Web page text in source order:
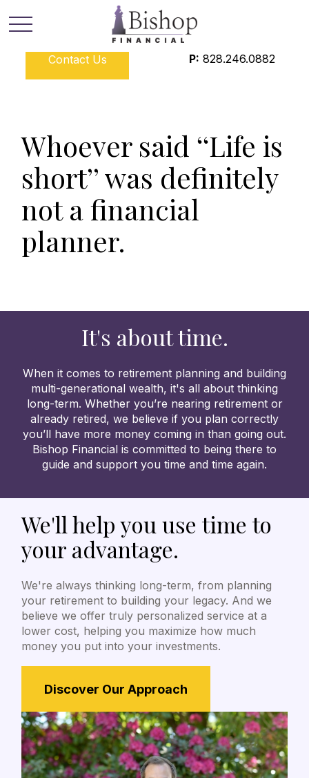
Contact Us P: 828.246.0882
Whoever said ‘‘Life is
short’’ was definitely
not a financial
planner.
It's about time.
When it comes to retirement planning and building
multi-generational wealth, it's all about thinking
long-term. Whether you’re nearing retirement or
already retired, we believe if you plan correctly
you’ll have more money coming in than going out.
Bishop Financial is committed to being there to
guide and support you time and time again.
We'll help you use time to
your advantage.
We're always thinking long-term, from planning
your retirement to building your legacy. And we
believe we offer truly personalized service at a
lower cost, helping you maximize how much
money you put into your investments.
Discover Our Approach